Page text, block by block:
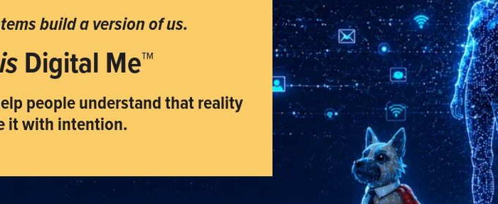
build a version of us.
Digital Me™
people understand that reality
it with intention.